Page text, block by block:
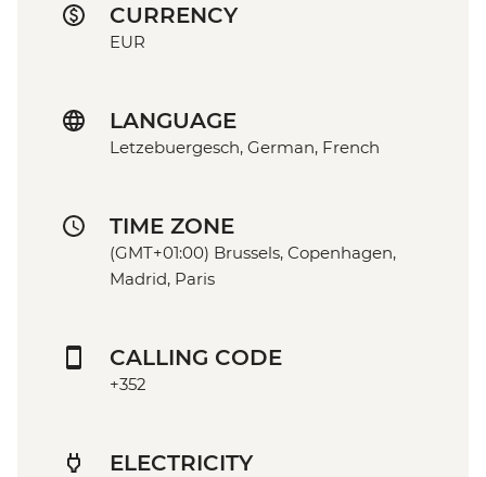
CURRENCY
EUR
LANGUAGE
Letzebuergesch, German, French
TIME ZONE
(GMT+01:00) Brussels, Copenhagen,
Madrid, Paris
CALLING CODE
+352
ELECTRICITY